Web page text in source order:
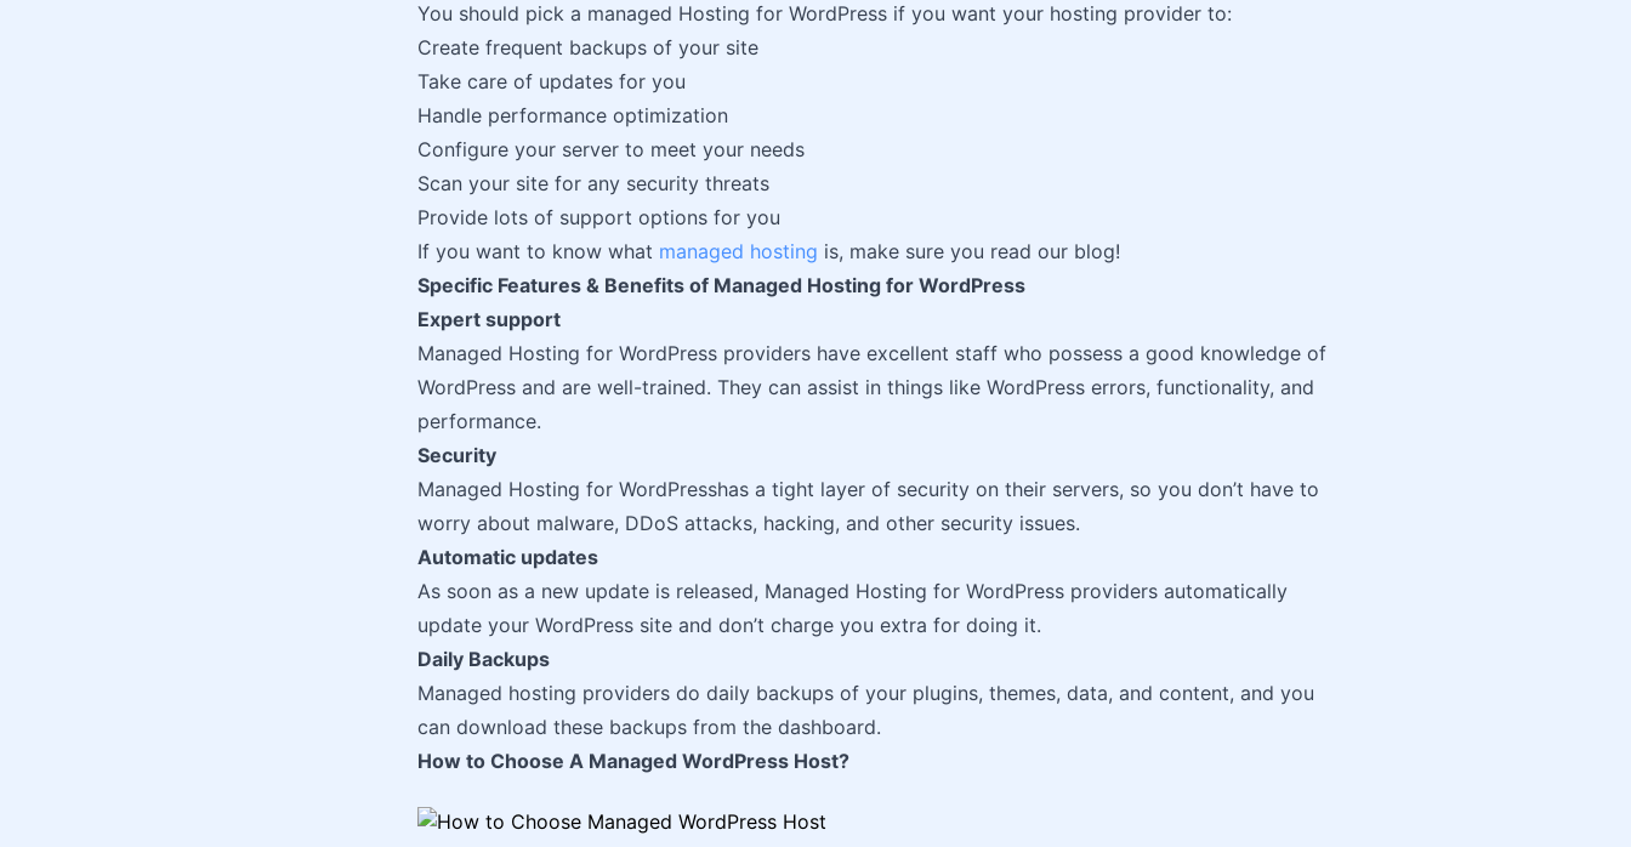
You should pick a managed Hosting for WordPress if you want your hosting provider to:
Create frequent backups of your site
Take care of updates for you
Handle performance optimization
Configure your server to meet your needs
Scan your site for any security threats
Provide lots of support options for you
If you want to know what managed hosting is, make sure you read our blog!
Specific Features & Benefits of Managed Hosting for WordPress
Expert support
Managed Hosting for WordPress providers have excellent staff who possess a good knowledge of
WordPress and are well-trained. They can assist in things like WordPress errors, functionality, and
performance.
Security
Managed Hosting for WordPresshas a tight layer of security on their servers, so you don’t have to
worry about malware, DDoS attacks, hacking, and other security issues.
Automatic updates
As soon as a new update is released, Managed Hosting for WordPress providers automatically
update your WordPress site and don’t charge you extra for doing it.
Daily Backups
Managed hosting providers do daily backups of your plugins, themes, data, and content, and you
can download these backups from the dashboard.
How to Choose A Managed WordPress Host?